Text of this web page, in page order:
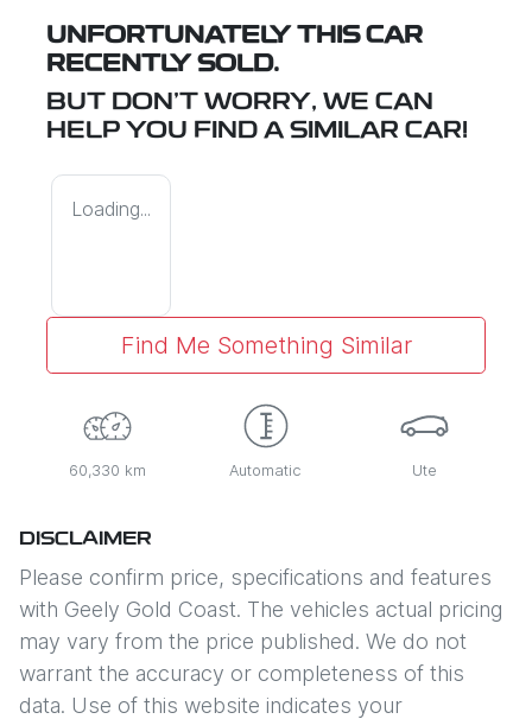
UNFORTUNATELY THIS CAR
RECENTLY SOLD.
BUT DON'T WORRY, WE CAN
HELP YOU FIND A SIMILAR CAR!
Loading...
Find Me Something Similar
60,330 km Automatic Ute
DISCLAIMER
Please confirm price, specifications and features
with Geely Gold Coast. The vehicles actual pricing
may vary from the price published. We do not
warrant the accuracy or completeness of this
data. Use of this website indicates your